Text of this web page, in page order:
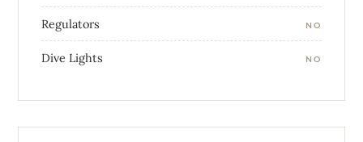
Regulators NO
Dive Lights NO